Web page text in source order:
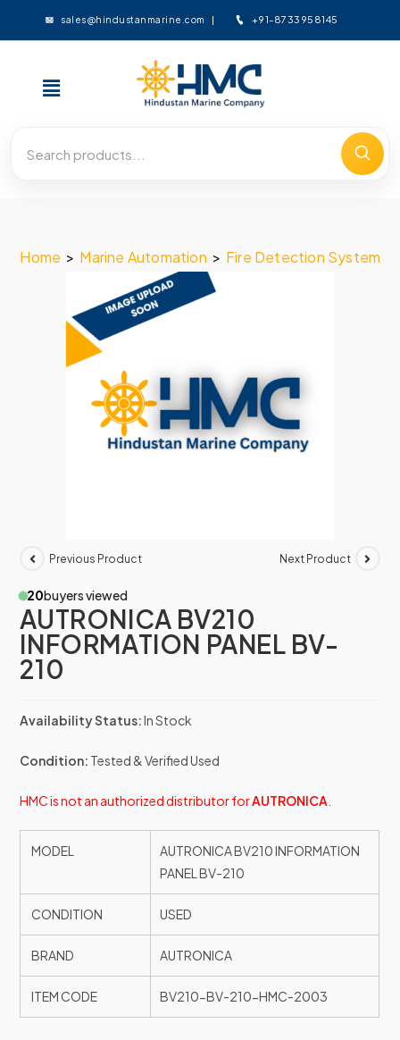
sales@hindustanmarine.com +91-8733958145
Home > Marine Automation > Fire Detection System
Previous Product Next Product
20buyers viewed
AUTRONICA BV210
INFORMATION PANEL BV-
210
Availability Status:In Stock
Condition: Tested & Verified Used
HMC is not an authorized distributor forAUTRONICA
MODEL
AUTRONICA BV210 INFORMATION
PANEL BV-210
CONDITION USED
BRAND AUTRONICA
ITEM CODE BV210-BV-210-HMC-2003